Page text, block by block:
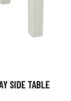
SIDE TABLE